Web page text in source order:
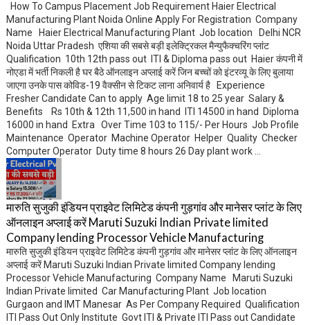
How To Campus Placement Job Requirement Haier Electrical
Manufacturing Plant Noida Online Apply For Registration Company
Name Haier Electrical Manufacturing Plant Job location Delhi NCR
Noida Uttar Pradesh एशिया की सबसे बड़ी इलेक्ट्रिकल मैन्युफैक्चरिंग प्लांट
Qualification 10th 12th pass out ITI & Diploma pass out Haier कंपनी में
नोएडा में भर्ती निकली है घर बैठे ऑनलाइन अप्लाई करें जिन बच्चों को इंटरव्यू के लिए बुलाया
जाएगा उनके पास कोविड-19 वैक्सीन से टिकट लाना अनिवार्य है Experience
Fresher Candidate Can to apply Age limit 18 to 25 year Salary &
Benefits Rs 10th & 12th 11,500 in hand ITI 14500 in hand Diploma
16000 in hand Extra Over Time 103 to 115/- Per Hours Job Profile
Maintenance Operator Machine Operator Helper Quality Checker
Computer Operator Duty time 8 hours 26 Day plant work ...
मारुति सुजुकी इंडियन प्राइवेट लिमिटेड कंपनी गुड़गांव और मानेसर प्लांट के लिए
ऑनलाइन अप्लाई करें Maruti Suzuki Indian Private limited
Company lending Processor Vehicle Manufacturing
मारुति सुजुकी इंडियन प्राइवेट लिमिटेड कंपनी गुड़गांव और मानेसर प्लांट के लिए ऑनलाइन
अप्लाई करें Maruti Suzuki Indian Private limited Company lending
Processor Vehicle Manufacturing Company Name Maruti Suzuki
Indian Private limited Car Manufacturing Plant Job location
Gurgaon and IMT Manesar As Per Company Required Qualification
ITI Pass Out Only Institute Govt ITI & Private ITI Pass out Candidate